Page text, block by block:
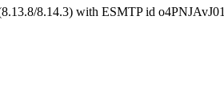
8.14.3) with ESMTP id